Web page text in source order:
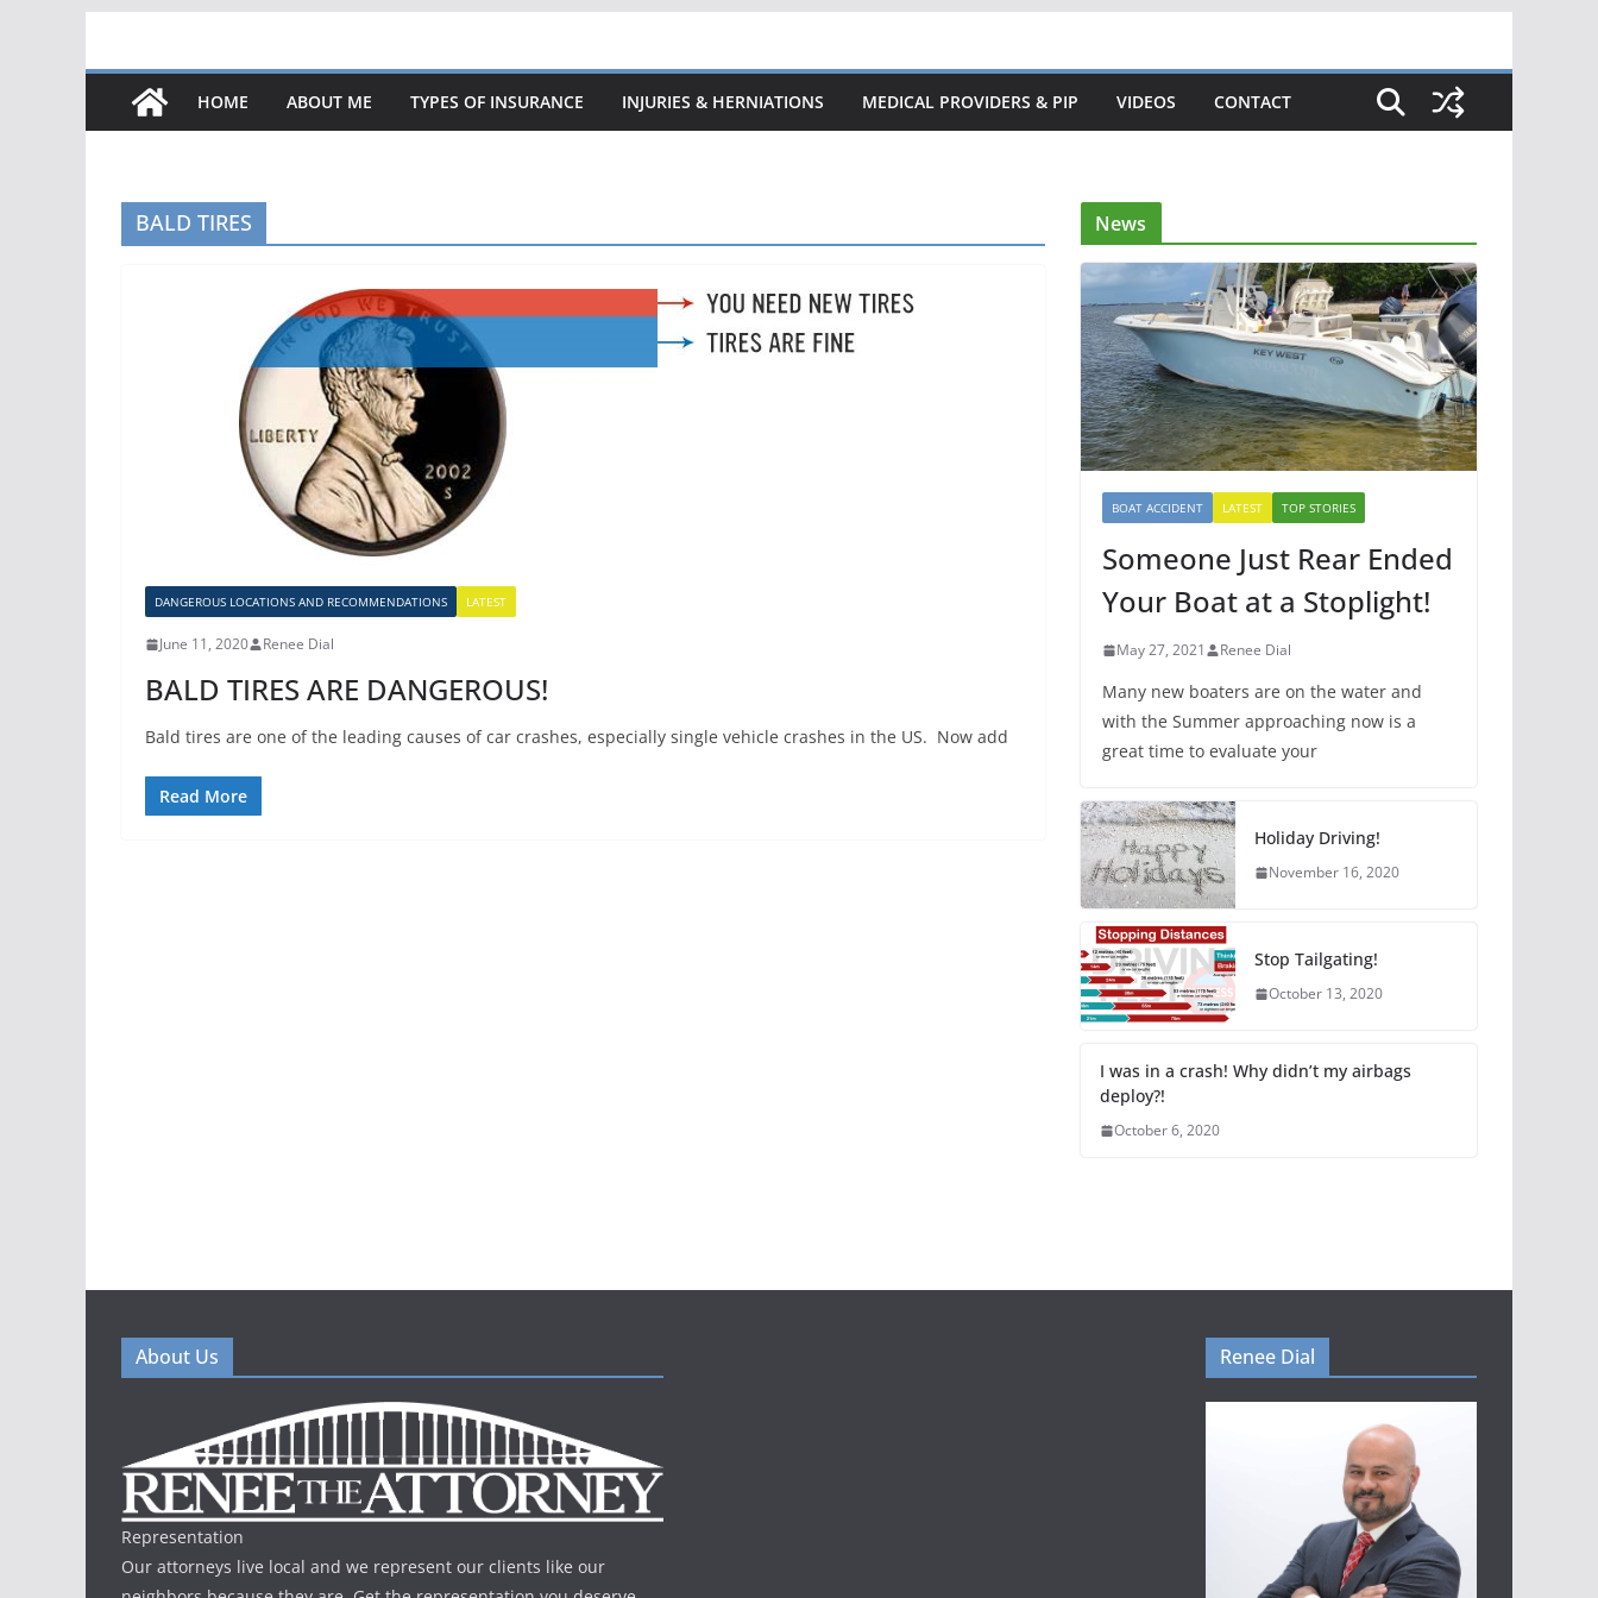
content
HOME ABOUT ME TYPES OF INSURANCE INJURIES & HERNIATIONS MEDICAL PROVIDERS & PIP VIDEOS CONTACT
BALD TIRES
DANGEROUS LOCATIONS AND RECOMMENDATIONS LATEST
June 11, 2020 Renee Dial
BALD TIRES ARE DANGEROUS!
Bald tires are one of the leading causes of car crashes, especially single vehicle crashes in the US. Now add
Read More
News
BOAT ACCIDENT LATEST TOP STORIES
Someone Just Rear Ended
Your Boat at a Stoplight!
May 27, 2021 Renee Dial
Many new boaters are on the water and
with the Summer approaching now is a
great time to evaluate your
Holiday Driving!
November 16, 2020
Stop Tailgating!
October 13, 2020
I was in a crash! Why didn’t my airbags
deploy?!
October 6, 2020
About Us
Representation
Our attorneys live local and we represent our clients like our
Renee Dial